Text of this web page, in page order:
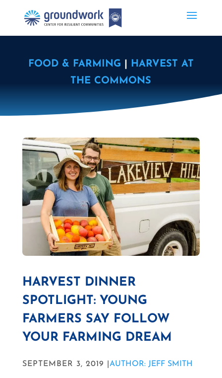
FOOD & FARMING
HARVEST AT
THE COMMONS
HARVEST DINNER
SPOTLIGHT: YOUNG
FARMERS SAY FOLLOW
YOUR FARMING DREAM
SEPTEMBER 3, 2019 | AUTHOR: JEFF SMITH